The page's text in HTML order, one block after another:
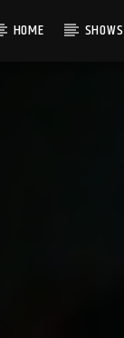
HOME SHOWS